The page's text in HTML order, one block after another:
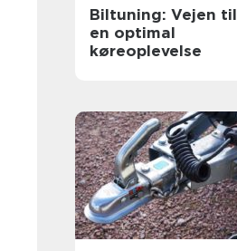
Biltuning: Vejen til
en optimal
køreoplevelse